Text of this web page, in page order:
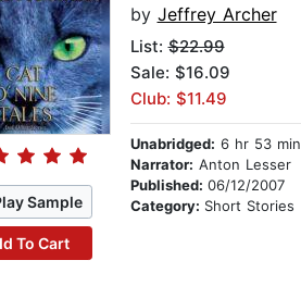
Sample
To Cart
by Jeffrey Archer
List:$22.99
Sale: $16.09
Club: $11.49
Unabridged: 6 hr 53 min
Narrator: Anton Lesser
Published: 06/12/2007
Category: Short Stories